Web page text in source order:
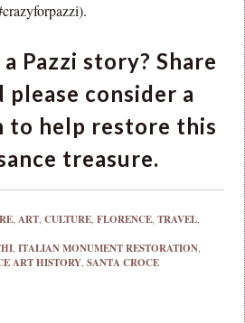
Pazzi story? Share
please consider a
help restore this
treasure.
,ART,CULTURE,FLORENCE,TRAVEL,
,ITALIAN MONUMENT RESTORATION,
ART HISTORY,SANTA CROCE